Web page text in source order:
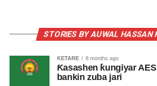
STORIES BY AUWAL HASSAN
ƘETARE 8 months ago
Ƙasashen ƙungiyar
bankin zuba jari